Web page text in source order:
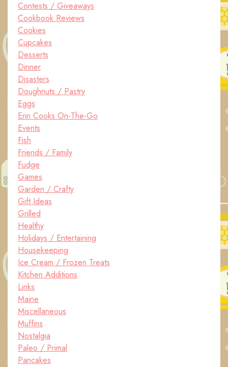
Contests / Giveaways
Cookbook Reviews
Cookies
Cupcakes
Desserts
Dinner
Disasters
Doughnuts / Pastry
Eggs
Erin Cooks On-The-Go
Events
Fish
Friends / Family
Fudge
Games
Garden / Crafty
Gift Ideas
Grilled
Healthy
Holidays / Entertaining
Housekeeping
Ice Cream / Frozen Treats
Kitchen Additions
Links
Maine
Miscellaneous
Muffins
Nostalgia
Paleo / Primal
Pancakes